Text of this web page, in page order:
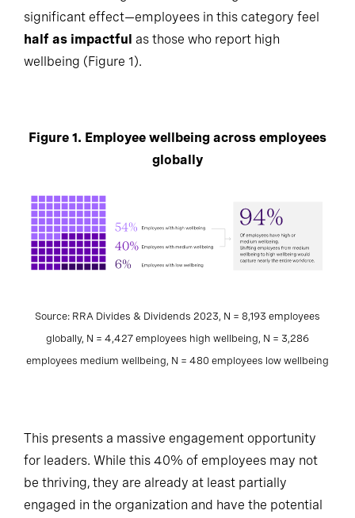
significant effect—employees in this category feel
half as impactful as those who report high
wellbeing (Figure 1).
Figure 1. Employee wellbeing across employees
globally
Source: RRA Divides & Dividends 2023, N = 8,193 employees
globally, N = 4,427 employees high wellbeing, N = 3,286
employees medium wellbeing, N = 480 employees low wellbeing
This presents a massive engagement opportunity
for leaders. While this 40% of employees may not
be thriving, they are already at least partially
engaged in the organization and have the potential